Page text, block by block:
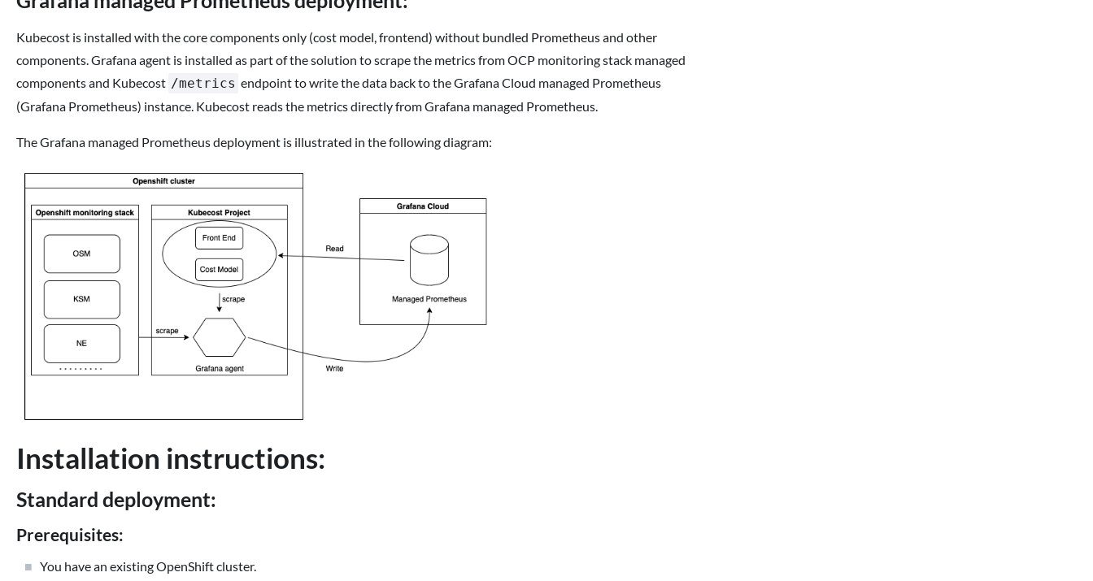
Kubecost is installed with the core components only (cost model, frontend) without bundled Prometheus and other
components. Grafana agent is installed as part of the solution to scrape the metrics from OCP monitoring stack managed
components and Kubecost /metrics endpoint to write the data back to the Grafana Cloud managed Prometheus
(Grafana Prometheus) instance. Kubecost reads the metrics directly from Grafana managed Prometheus.
The Grafana managed Prometheus deployment is illustrated in the following diagram:
Installation instructions:
Standard deployment:
Prerequisites:
You have an existing OpenShift cluster.